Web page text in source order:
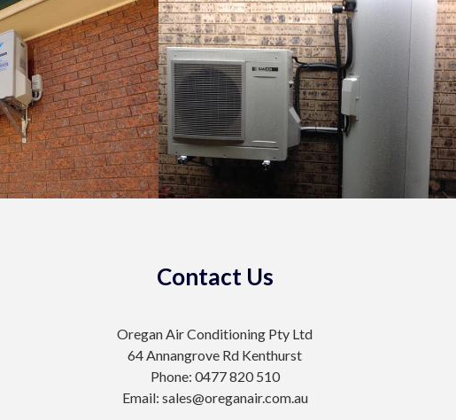
Contact Us
Oregan Air Conditioning Pty Ltd
64 Annangrove Rd Kenthurst
Phone: 0477 820 510
Email: sales@oreganair.com.au